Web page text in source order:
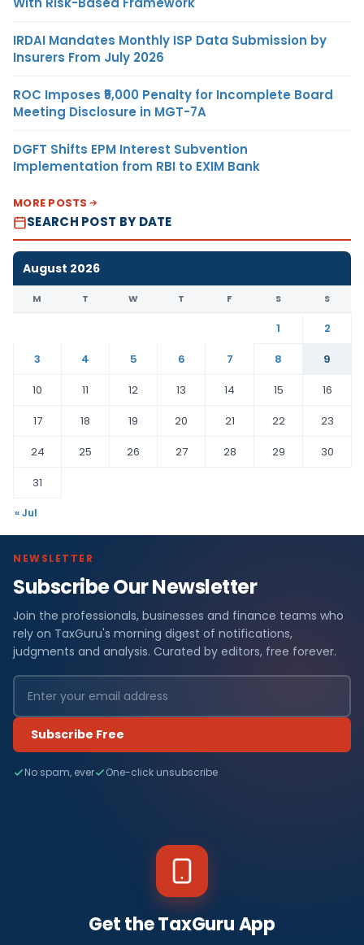
IRDAI Mandates Monthly ISP Data Submission by
Insurers From July 2026
ROC Imposes ₹5,000 Penalty for Incomplete Board
Meeting Disclosure in MGT-7A
DGFT Shifts EPM Interest Subvention
Implementation from RBI to EXIM Bank
MORE POSTS
SEARCH POST BY DATE
August 2026
M T W T F S S
1
2
3
4 5 6 7 8
9
10
11 12 13 14 15
16
17
18 19 20 21 22
23
24
25 26 27 28 29
30
31
« Jul
NEWSLETTER
Subscribe Our Newsletter
Join the professionals, businesses and finance teams who
rely on TaxGuru's morning digest of notifications,
judgments and analysis. Curated by editors, free forever.
Subscribe Free
No spam, ever One-click unsubscribe
Get the TaxGuru App